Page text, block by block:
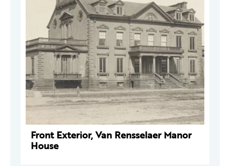
Front Exterior, Van Rensselaer Manor
House